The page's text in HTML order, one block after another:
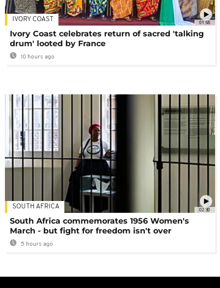
01:58
IVORY COAST
Ivory Coast celebrates return of sacred 'talking
drum' looted by France
10 hours ago
02:30
SOUTH AFRICA
South Africa commemorates 1956 Women's
March - but fight for freedom isn't over
5 hours ago